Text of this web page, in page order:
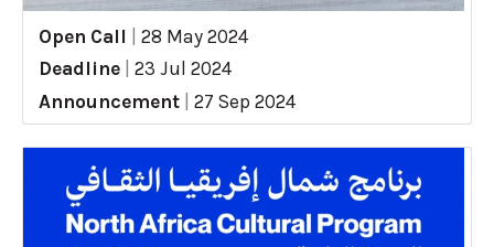
Open Call
28 May 2024
Deadline
23 Jul 2024
Announcement
27 Sep 2024